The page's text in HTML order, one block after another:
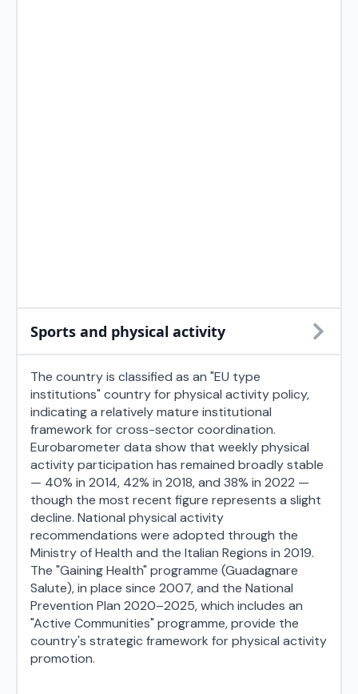
Sports and physical activity
The country is classified as an "EU type
institutions" country for physical activity policy,
indicating a relatively mature institutional
framework for cross-sector coordination.
Eurobarometer data show that weekly physical
activity participation has remained broadly stable
— 40% in 2014, 42% in 2018, and 38% in 2022 —
though the most recent figure represents a slight
decline. National physical activity
recommendations were adopted through the
Ministry of Health and the Italian Regions in 2019.
The "Gaining Health" programme (Guadagnare
Salute), in place since 2007, and the National
Prevention Plan 2020–2025, which includes an
"Active Communities" programme, provide the
country's strategic framework for physical activity
promotion.